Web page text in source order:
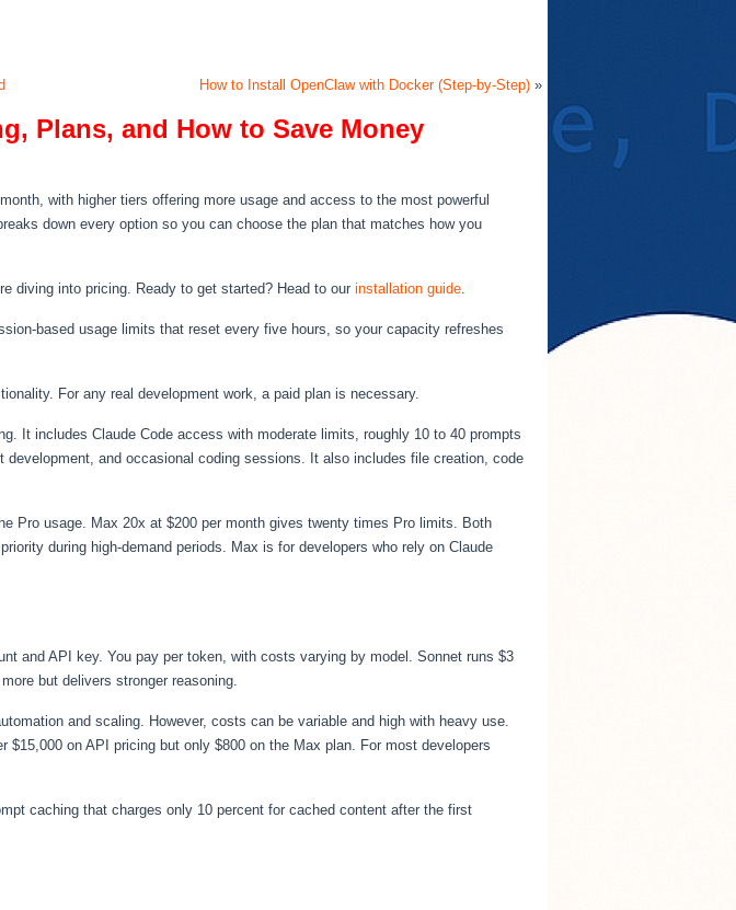
How to Install OpenClaw with Docker (Step-by-Step) »
Plans, and How to Save Money
with higher tiers offering more usage and access to the most powerful
down every option so you can choose the plan that matches how you
diving into pricing. Ready to get started? Head to our installation guide.
based usage limits that reset every five hours, so your capacity refreshes
For any real development work, a paid plan is necessary.
It includes Claude Code access with moderate limits, roughly 10 to 40 prompts
and occasional coding sessions. It also includes file creation, code
Pro usage. Max 20x at $200 per month gives twenty times Pro limits. Both
during high-demand periods. Max is for developers who rely on Claude
and API key. You pay per token, with costs varying by model. Sonnet runs $3
but delivers stronger reasoning.
and scaling. However, costs can be variable and high with heavy use.
on API pricing but only $800 on the Max plan. For most developers
caching that charges only 10 percent for cached content after the first